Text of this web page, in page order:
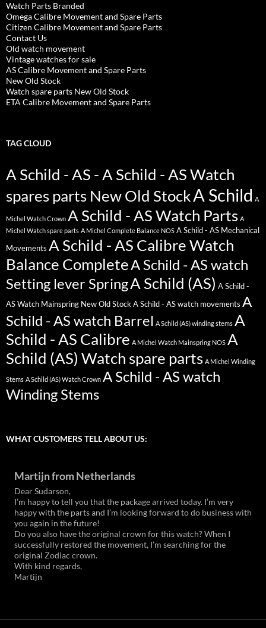
Watch Parts Branded
Omega Calibre Movement and Spare Parts
Citizen Calibre Movement and Spare Parts
Contact Us
Old watch movement
Vintage watches for sale
AS Calibre Movement and Spare Parts
New Old Stock
Watch spare parts New Old Stock
ETA Calibre Movement and Spare Parts
TAG CLOUD
A Schild - AS - A Schild - AS Watch
spares parts New Old StockA Schild A
Michel Watch Crown A Schild - AS Watch Parts A
Michel Watch spare parts A Michel Complete Balance NOS A Schild - AS Mechanical
Movements A Schild - AS Calibre Watch
Balance CompleteA Schild - AS watch
Setting lever SpringA Schild (AS) A Schild -
AS Watch Mainspring New Old Stock A Schild - AS watch movements A
Schild - AS watch Barrel A Schild (AS) winding stems A
Schild - AS Calibre A Michel Watch Mainspring NOS A
Schild (AS) Watch spare parts A Michel Winding
Stems A Schild (AS) Watch Crown A Schild - AS watch
Winding Stems
WHAT CUSTOMERS TELL ABOUT US:
Martijn from Netherlands
Dear Sudarson,
I’m happy to tell you that the package arrived today. I’m very
happy with the parts and I’m looking forward to do business with
you again in the future!
Do you also have the original crown for this watch? When I
successfully restored the movement, I’m searching for the
original Zodiac crown.
With kind regards,
Martijn